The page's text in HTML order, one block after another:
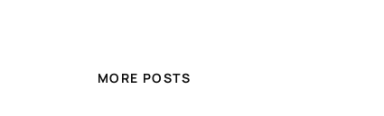
MORE POSTS